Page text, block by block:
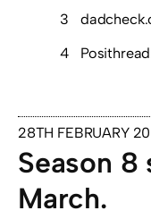
3
4
28TH FEBRUARY
Season
March.